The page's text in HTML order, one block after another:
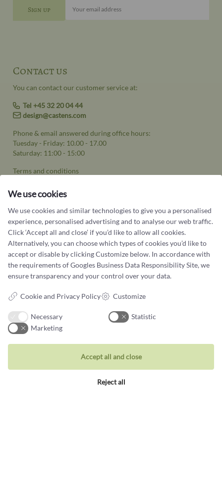
Contact us
You can contact our customer service at:
Tel +45 32 20 04 44
design@castens.com
Phone & email answered during office hours:
Tuesday - Friday: 10.00 - 17.00
Saturday: 11:00 - 15:00
Terms and conditions
Cookie terms and privacy policy
Data protection policy
Jewellery
Wedding rings
Earrings
Necklaces
Unique inspiration
Your email address
We use cookies
We use cookies and similar technologies to give you a personalised
experience, personalised advertising and to analyse our web traffic.
Click ‘Accept all and close’ if you’d like to allow all cookies.
Alternatively, you can choose which types of cookies you’d like to
accept or disable by clicking Customize below. In accordance with
the requirements ofGoogles Business Data Responsibility Site, we
ensure transparency and your control over your data.
Cookie and Privacy Policy Customize
Necessary
Statistic
Marketing
Reject all
Accept all and close